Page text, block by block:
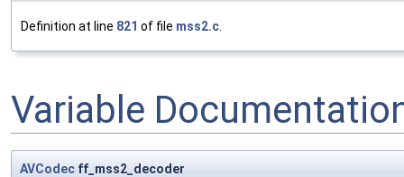
Definition at line 821 of file mss2.c
Variable
AVCodec ff_mss2_decoder